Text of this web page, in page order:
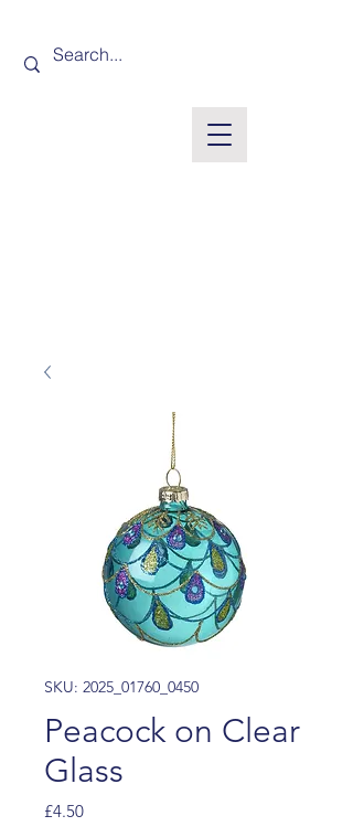
SKU: 2025_01760_0450
Peacock on Clear
Glass
£4.50Price